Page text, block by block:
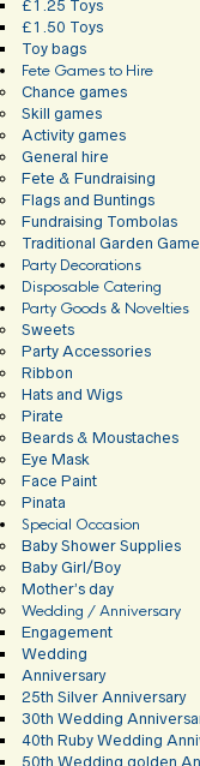
£1.25 Toys
£1.50 Toys
Toy bags
Fete Games to Hire
Chance games
Skill games
Activity games
General hire
Fete & Fundraising
Flags and Buntings
Fundraising Tombolas
Traditional Garden
Party Decorations
Disposable Catering
Party Goods & Novelties
Sweets
Party Accessories
Ribbon
Hats and Wigs
Pirate
Beards & Moustaches
Eye Mask
Face Paint
Pinata
Special Occasion
Baby Shower Supplies
Baby Girl/Boy
Mother’s day
Wedding / Anniversary
Engagement
Wedding
Anniversary
25th Silver Anniversary
30th Wedding
40th Ruby Wedding
50th Wedding golden